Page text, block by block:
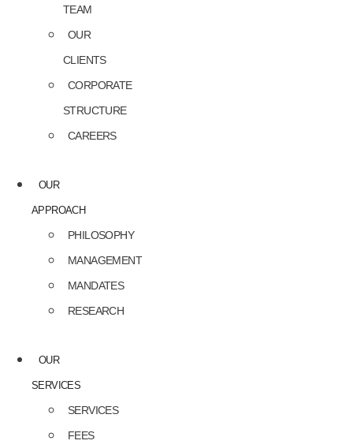
TEAM
OUR
CLIENTS
CORPORATE
STRUCTURE
CAREERS
OUR
APPROACH
PHILOSOPHY
MANAGEMENT
MANDATES
RESEARCH
OUR
SERVICES
SERVICES
FEES